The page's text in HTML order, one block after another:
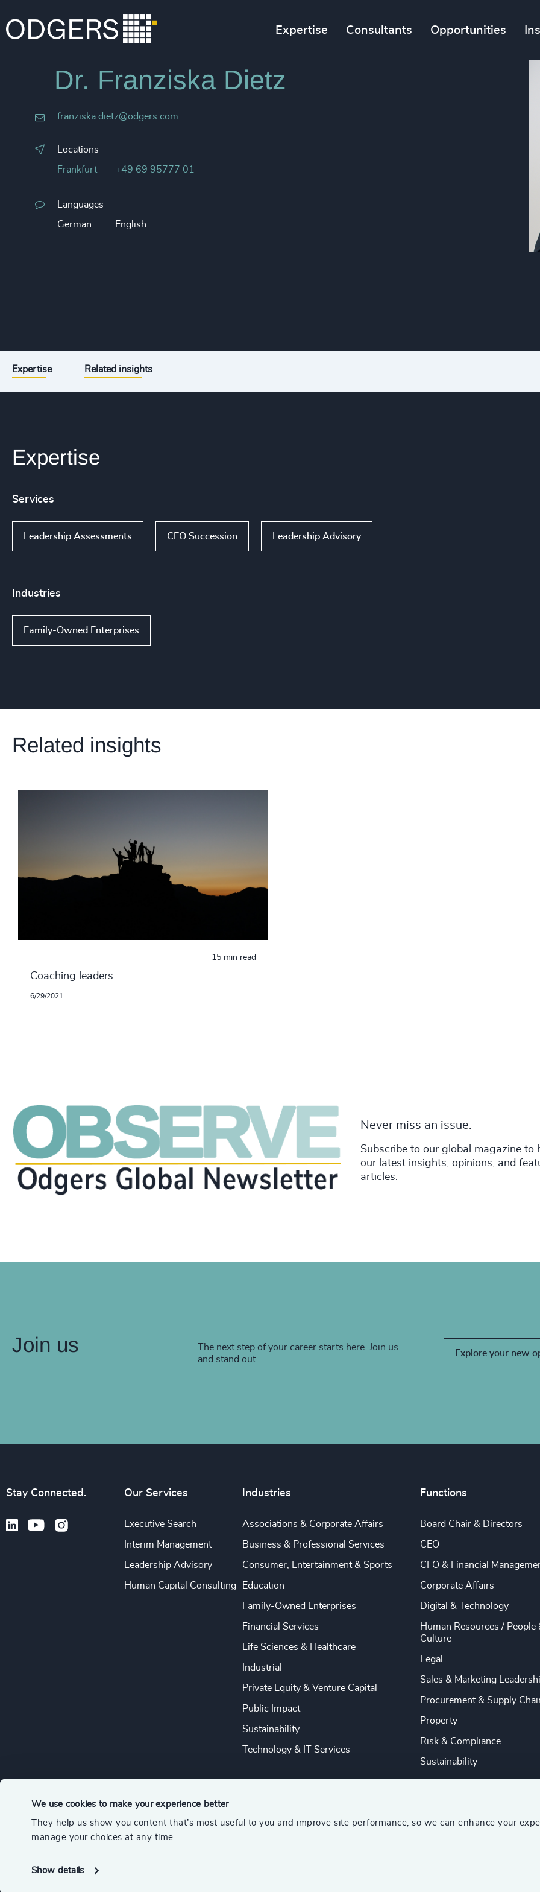
We use cookies to make your experience better
They help us show you content that’s most useful to you and improve site performance, so we can enhance your
manage your choices at any time.
Show details
Expertise Consultants Opportunities
Dr. Franziska Dietz
franziska.dietz@odgers.com
Locations
Frankfurt +49 69 95777 01
Languages
German English
Expertise Related insights
Expertise
Services
Leadership Assessments CEO Succession Leadership Advisory
Industries
Family-Owned Enterprises
Related insights
15 min read
Coaching leaders
6/29/2021
Never miss an issue.
Subscribe to our global magazine to
our latest insights, opinions, and
articles.
Join us
The next step of your career starts here. Join us
and stand out.
Explore your new
Stay Connected. Our Services
Executive Search
Interim Management
Leadership Advisory
Human Capital Consulting
Industries
Associations & Corporate Affairs
Business & Professional Services
Consumer, Entertainment & Sports
Education
Family-Owned Enterprises
Financial Services
Life Sciences & Healthcare
Industrial
Private Equity & Venture Capital
Public Impact
Sustainability
Technology & IT Services
Functions
Board Chair & Directors
CEO
CFO & Financial
Corporate Affairs
Digital & Technology
Human Resources / People
Culture
Legal
Sales & Marketing
Procurement & Supply
Property
Risk & Compliance
Sustainability
© 2026 Odgers